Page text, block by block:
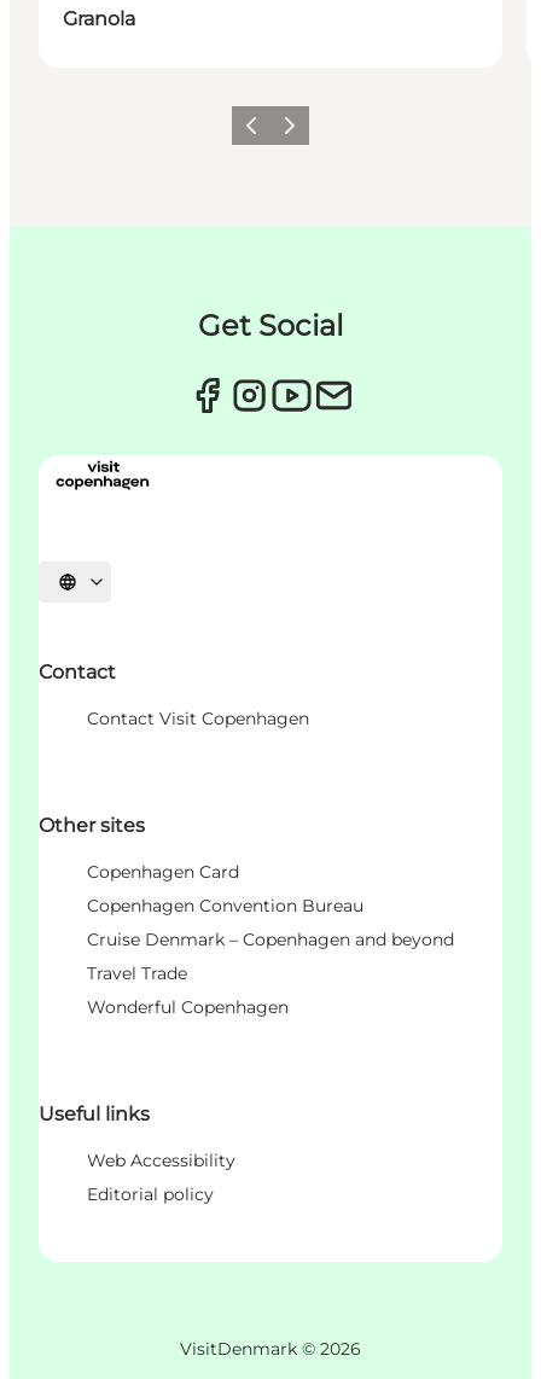
Granola
PrécédentSuivant
Get Social
Choisissez la langue
Contact
Contact Visit Copenhagen
Other sites
Copenhagen Card
Copenhagen Convention Bureau
Cruise Denmark – Copenhagen and beyond
Travel Trade
Wonderful Copenhagen
Useful links
Web Accessibility
Editorial policy
VisitDenmark © 2026